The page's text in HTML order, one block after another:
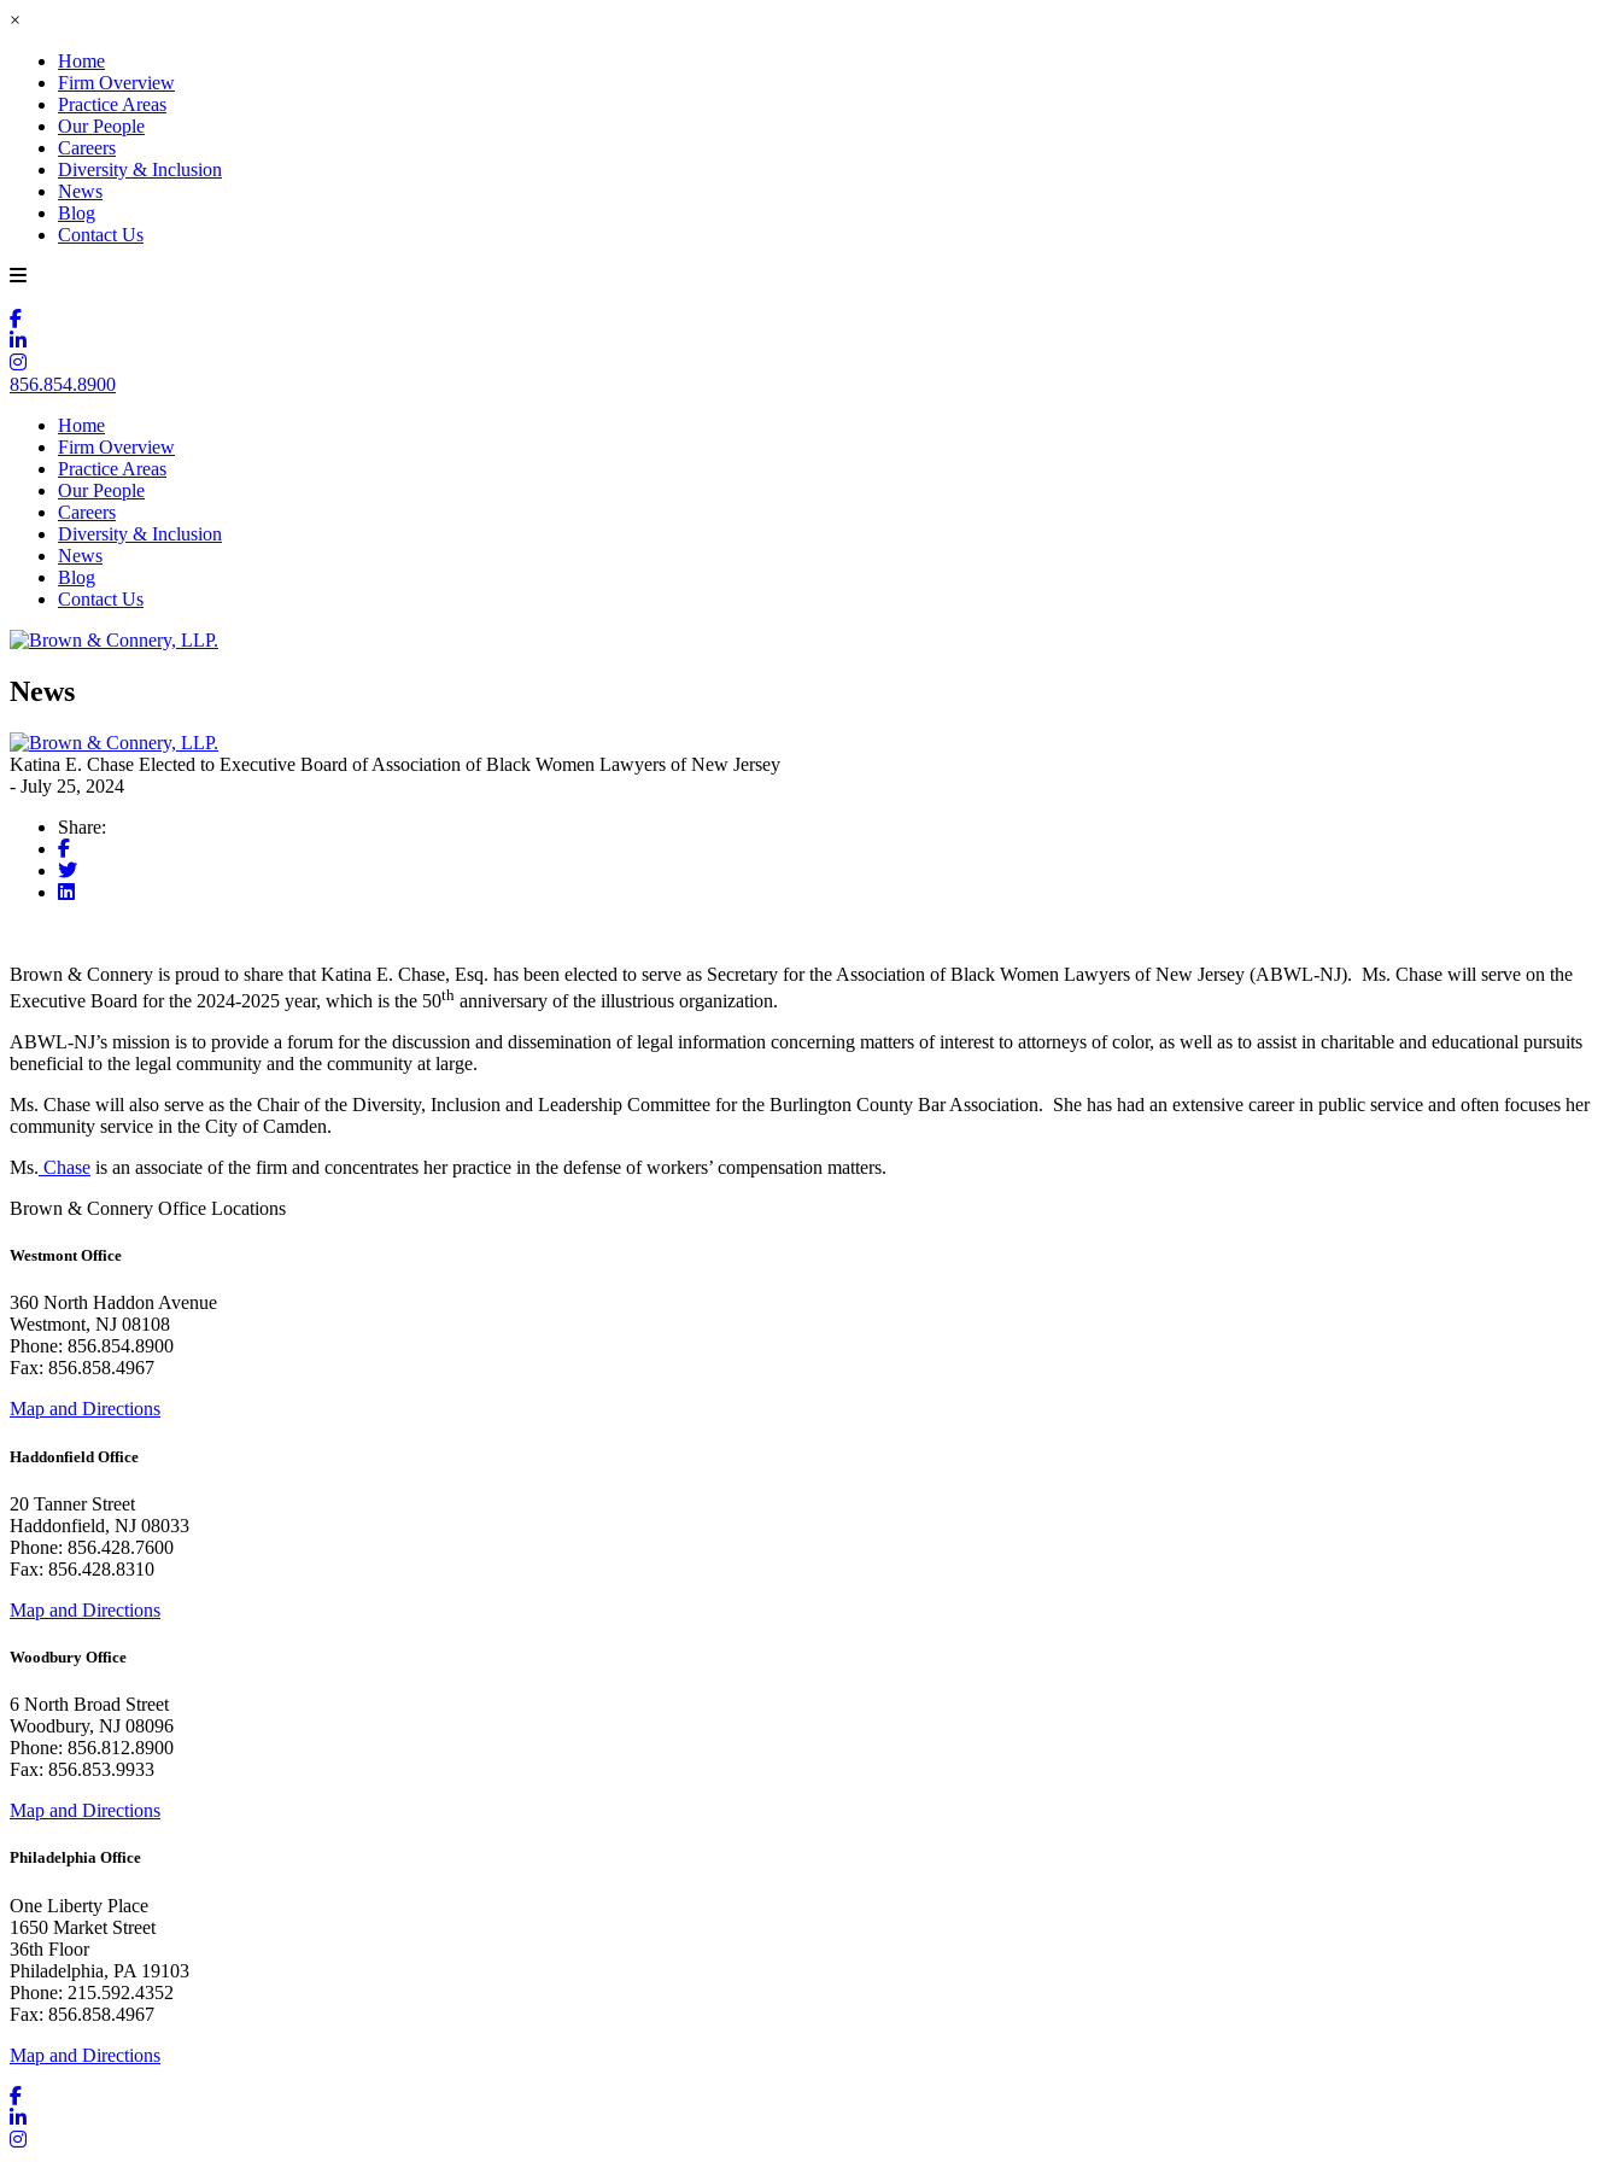
×
Home
Firm Overview
Practice Areas
Our People
Careers
Diversity & Inclusion
News
Blog
Contact Us
856.854.8900
Home
Firm Overview
Practice Areas
Our People
Careers
Diversity & Inclusion
News
Blog
Contact Us
News
Katina E. Chase Elected to Executive Board of Association of Black Women Lawyers of New Jersey
- July 25, 2024
Share:
Brown & Connery is proud to share that Katina E. Chase, Esq. has been elected to serve as Secretary for the Association of Black Women Lawyers of New Jersey (ABWL-NJ). Ms. Chase will serve on the
Executive Board for the 2024-2025 year, which is the 50th anniversary of the illustrious organization.
ABWL-NJ’s mission is to provide a forum for the discussion and dissemination of legal information concerning matters of interest to attorneys of color, as well as to assist in charitable and educational pursuits
beneficial to the legal community and the community at large.
Ms. Chase will also serve as the Chair of the Diversity, Inclusion and Leadership Committee for the Burlington County Bar Association. She has had an extensive career in public service and often focuses her
community service in the City of Camden.
Ms. Chase is an associate of the firm and concentrates her practice in the defense of workers’ compensation matters.
Brown & Connery Office Locations
Westmont Office
360 North Haddon Avenue
Westmont, NJ 08108
Phone: 856.854.8900
Fax: 856.858.4967
Map and Directions
Haddonfield Office
20 Tanner Street
Haddonfield, NJ 08033
Phone: 856.428.7600
Fax: 856.428.8310
Map and Directions
Woodbury Office
6 North Broad Street
Woodbury, NJ 08096
Phone: 856.812.8900
Fax: 856.853.9933
Map and Directions
Philadelphia Office
One Liberty Place
1650 Market Street
36th Floor
Philadelphia, PA 19103
Phone: 215.592.4352
Fax: 856.858.4967
Map and Directions